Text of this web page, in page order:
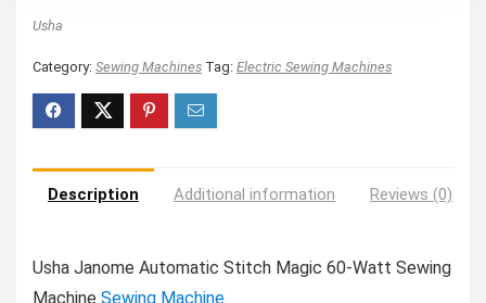
Usha
Category: Sewing Machines Tag: Electric Sewing Machines
Description Additional information Reviews (0)
Usha Janome Automatic Stitch Magic 60-Watt Sewing
Machine Sewing Machine.